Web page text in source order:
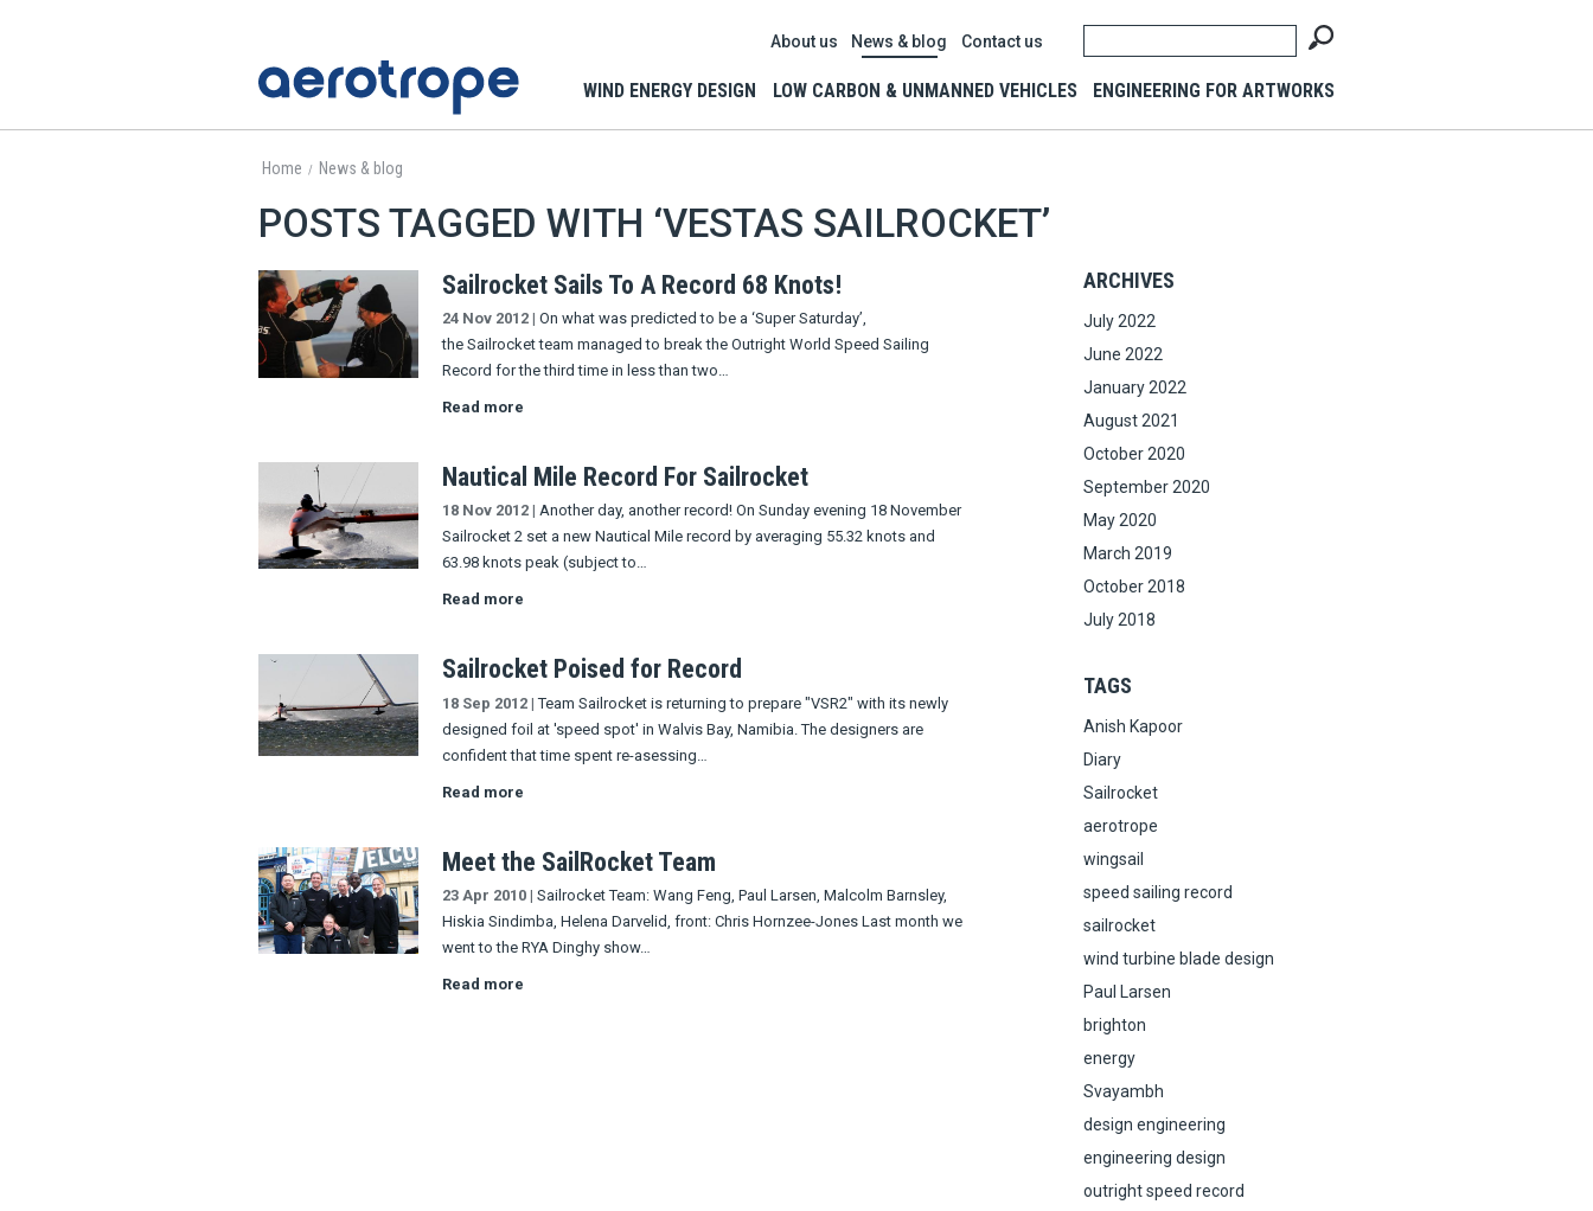
About us News & blog Contact us
WIND ENERGY DESIGN LOW CARBON & UNMANNED VEHICLES ENGINEERING FOR ARTWORKS
Home / News & blog
POSTS TAGGED WITH ‘VESTAS SAILROCKET’
Sailrocket Sails To A Record 68 Knots!
24 Nov 2012| On what was predicted to be a ‘Super Saturday’,
the Sailrocket team managed to break the Outright World Speed Sailing
Record for the third time in less than two…
Read more
Nautical Mile Record For Sailrocket
18 Nov 2012| Another day, another record! On Sunday evening 18 November
Sailrocket 2 set a new Nautical Mile record by averaging 55.32 knots and
63.98 knots peak (subject to…
Read more
Sailrocket Poised for Record
18 Sep 2012| Team Sailrocket is returning to prepare "VSR2" with its newly
designed foil at 'speed spot' in Walvis Bay, Namibia. The designers are
confident that time spent re-asessing…
Read more
Meet the SailRocket Team
23 Apr 2010| Sailrocket Team: Wang Feng, Paul Larsen, Malcolm Barnsley,
Hiskia Sindimba, Helena Darvelid, front: Chris Hornzee-Jones Last month we
went to the RYA Dinghy show…
Read more
ARCHIVES
July 2022
June 2022
January 2022
August 2021
October 2020
September 2020
May 2020
March 2019
October 2018
July 2018
TAGS
Anish Kapoor
Diary
Sailrocket
aerotrope
wingsail
speed sailing record
sailrocket
wind turbine blade design
Paul Larsen
brighton
energy
Svayambh
design engineering
engineering design
outright speed record